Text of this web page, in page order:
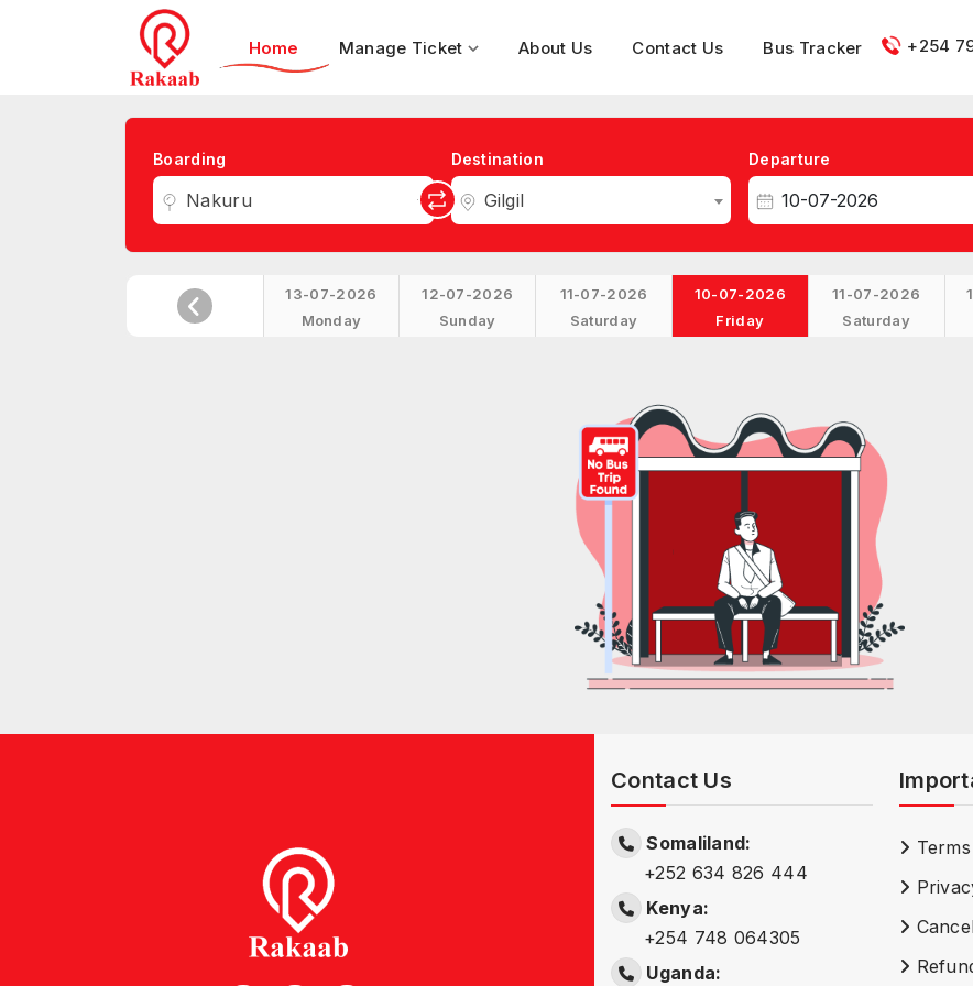
Home Manage Ticket About Us Contact Us Bus Tracker +254
Boarding
Nakuru
Destination
Gilgil
Departure
13-07-2026
Monday
12-07-2026
Sunday
11-07-2026
Saturday
10-07-2026
Friday
11-07-2026
Saturday
Contact Us
Somaliland:
+252 634 826 444
Kenya:
+254 748 064305
Uganda: